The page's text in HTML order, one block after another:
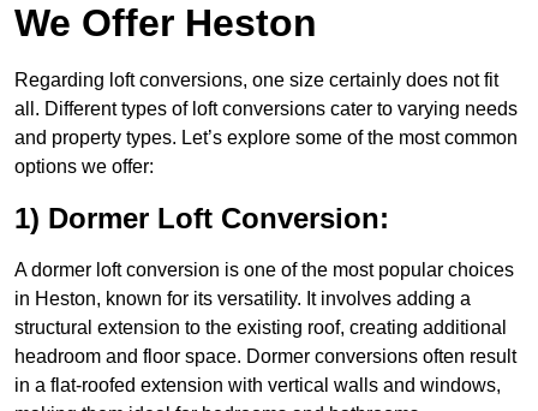
We Offer Heston
Regarding loft conversions, one size certainly does not fit
all. Different types of loft conversions cater to varying needs
and property types. Let’s explore some of the most common
options we offer:
1) Dormer Loft Conversion:
A dormer loft conversion is one of the most popular choices
in Heston, known for its versatility. It involves adding a
structural extension to the existing roof, creating additional
headroom and floor space. Dormer conversions often result
in a flat-roofed extension with vertical walls and windows,